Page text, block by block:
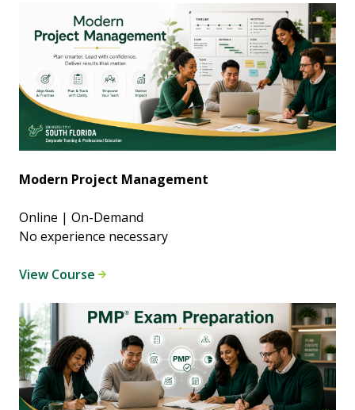
Modern Project Management
Online | On-Demand
No experience necessary
View Course